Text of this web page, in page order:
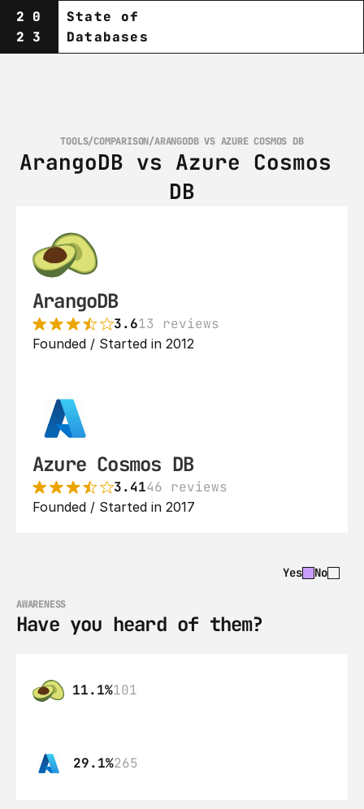
20
23
State of
Databases
TOOLS/COMPARISON/ARANGODB VS AZURE COSMOS DB
ArangoDB vs Azure Cosmos
DB
ArangoDB
3.613 reviews
Founded / Started in 2012
Azure Cosmos DB
3.4146 reviews
Founded / Started in 2017
Yes No
AWARENESS
Have you heard of them?
11.1%101
29.1%265